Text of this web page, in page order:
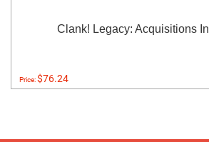
Clank! Legacy: Acquisitions
Price:$76.24